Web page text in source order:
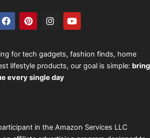
F
a
b
o
o
k
P
i
e
r
e
s
I
n
a
g
r
a
Y
o
u
b
e
for tech gadgets, fashion finds, home
lifestyle products, our goal is simple: bring
every single day
in the Amazon Services LLC